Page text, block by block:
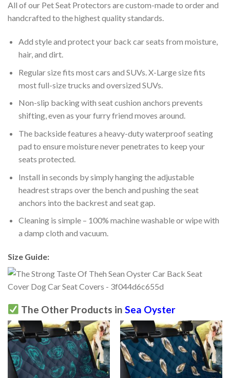
All of our Pet Seat Protectors are custom-made to order and
handcrafted to the highest quality standards.
Add style and protect your back car seats from moisture,
hair, and dirt.
Regular size fits most cars and SUVs. X-Large size fits
most full-size trucks and oversized SUVs.
Non-slip backing with seat cushion anchors prevents
shifting, even as your furry friend moves around.
The backside features a heavy-duty waterproof seating
pad to ensure moisture never penetrates to keep your
seats protected.
Install in seconds by simply hanging the adjustable
headrest straps over the bench and pushing the seat
anchors into the backrest and seat gap.
Cleaning is simple – 100% machine washable or wipe with
a damp cloth and vacuum.
Size Guide:
The Other Products in Sea Oyster